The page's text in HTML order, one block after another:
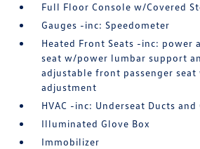
Full Floor Console w/Covered
Gauges -inc: Speedometer
Heated Front Seats -inc: power
seat w/power lumbar support
adjustable front passenger
adjustment
HVAC -inc: Underseat Ducts and
Illuminated Glove Box
Immobilizer